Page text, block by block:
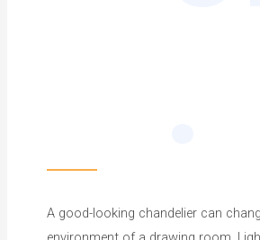
A good-looking chandelier can